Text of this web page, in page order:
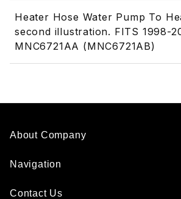
Heater Hose Water Pump To
second illustration. FITS 1998-
MNC6721AA (MNC6721AB)
About Company
Navigation
Contact Us